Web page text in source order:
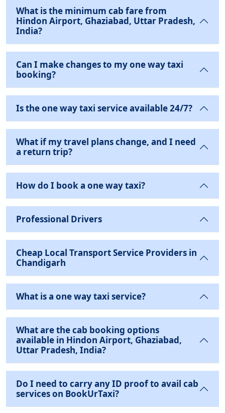
What is the minimum cab fare from
Hindon Airport, Ghaziabad, Uttar Pradesh,
India?
Can I make changes to my one way taxi
booking?
Is the one way taxi service available 24/7?
What if my travel plans change, and I need
a return trip?
How do I book a one way taxi?
Professional Drivers
Cheap Local Transport Service Providers in
Chandigarh
What is a one way taxi service?
What are the cab booking options
available in Hindon Airport, Ghaziabad,
Uttar Pradesh, India?
Do I need to carry any ID proof to avail cab
services on BookUrTaxi?